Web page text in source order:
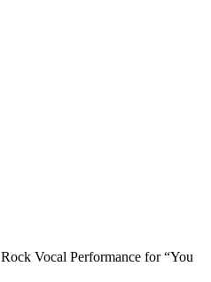
Vocal Performance for “You